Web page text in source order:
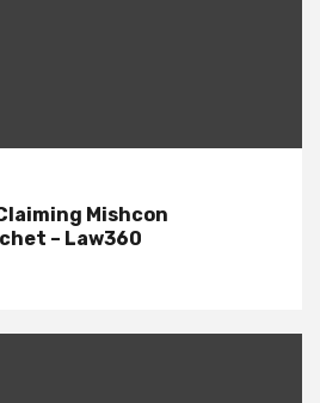
Mishcon
– Law360